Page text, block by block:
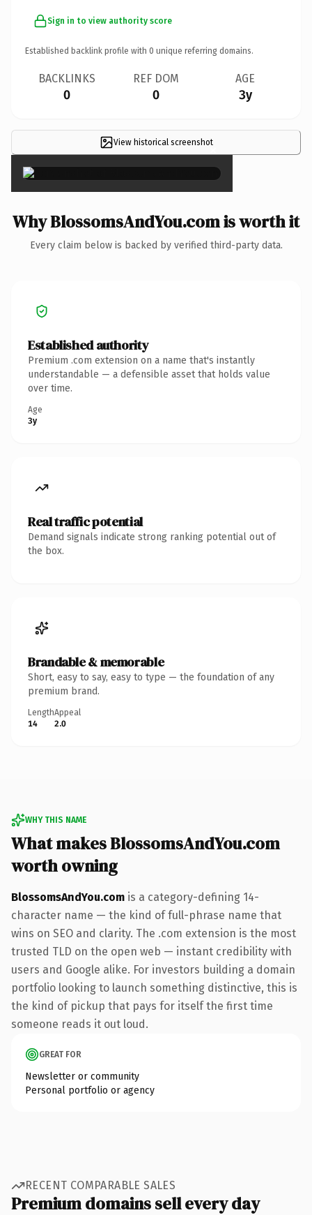
Sign in to view authority score
Established backlink profile with 0 unique referring domains.
BACKLINKS
0
REF DOM
0
AGE
3y
View historical screenshot×
Why BlossomsAndYou.com is worth it
Every claim below is backed by verified third-party data.
Established authority
Premium .com extension on a name that's instantly
understandable — a defensible asset that holds value
over time.
Age
3y
Real traffic potential
Demand signals indicate strong ranking potential out of
the box.
Brandable & memorable
Short, easy to say, easy to type — the foundation of any
premium brand.
Length
14
Appeal
2.0
WHY THIS NAME
What makes BlossomsAndYou.com
worth owning
BlossomsAndYou.com is a category-defining 14-
character name — the kind of full-phrase name that
wins on SEO and clarity. The .com extension is the most
trusted TLD on the open web — instant credibility with
users and Google alike. For investors building a domain
portfolio looking to launch something distinctive, this is
the kind of pickup that pays for itself the first time
someone reads it out loud.
GREAT FOR
Newsletter or community
Personal portfolio or agency
RECENT COMPARABLE SALES
Premium domains sell every day